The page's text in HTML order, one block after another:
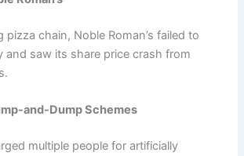
pizza chain, Noble Roman’s failed to
and saw its share price crash from
and-Dump Schemes
multiple people for artificially